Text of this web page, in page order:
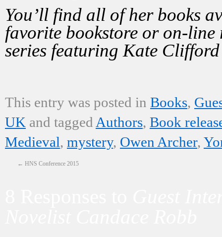
You’ll find all of her books
favorite bookstore or on-
series featuring Kate
This entry was posted in Books,
UK and tagged Authors, Book
Medieval, mystery, Owen Archer,
← HNS Conference 2015